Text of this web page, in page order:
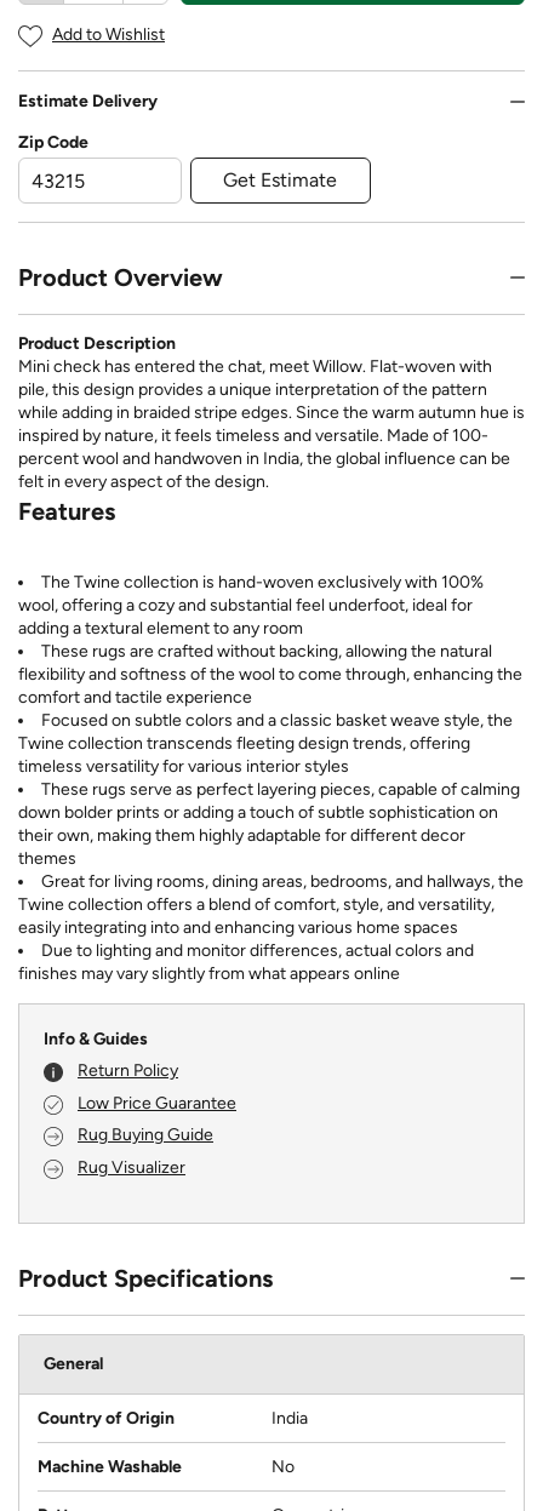
Add to Wishlist
Estimate Delivery
Zip Code
Get Estimate
Product Overview
Product Description
Mini check has entered the chat, meet Willow. Flat-woven with
pile, this design provides a unique interpretation of the pattern
while adding in braided stripe edges. Since the warm autumn hue is
inspired by nature, it feels timeless and versatile. Made of 100-
percent wool and handwoven in India, the global influence can be
felt in every aspect of the design.
Features
The Twine collection is hand-woven exclusively with 100%
wool, offering a cozy and substantial feel underfoot, ideal for
adding a textural element to any room
These rugs are crafted without backing, allowing the natural
flexibility and softness of the wool to come through, enhancing the
comfort and tactile experience
Focused on subtle colors and a classic basket weave style, the
Twine collection transcends fleeting design trends, offering
timeless versatility for various interior styles
These rugs serve as perfect layering pieces, capable of calming
down bolder prints or adding a touch of subtle sophistication on
their own, making them highly adaptable for different decor
themes
Great for living rooms, dining areas, bedrooms, and hallways, the
Twine collection offers a blend of comfort, style, and versatility,
easily integrating into and enhancing various home spaces
Due to lighting and monitor differences, actual colors and
finishes may vary slightly from what appears online
Info & Guides
Return Policy
Low Price Guarantee
Rug Buying Guide
Rug Visualizer
Product Specifications
General
Country of Origin India
Machine Washable No